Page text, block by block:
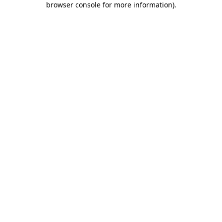
browser console for more information).